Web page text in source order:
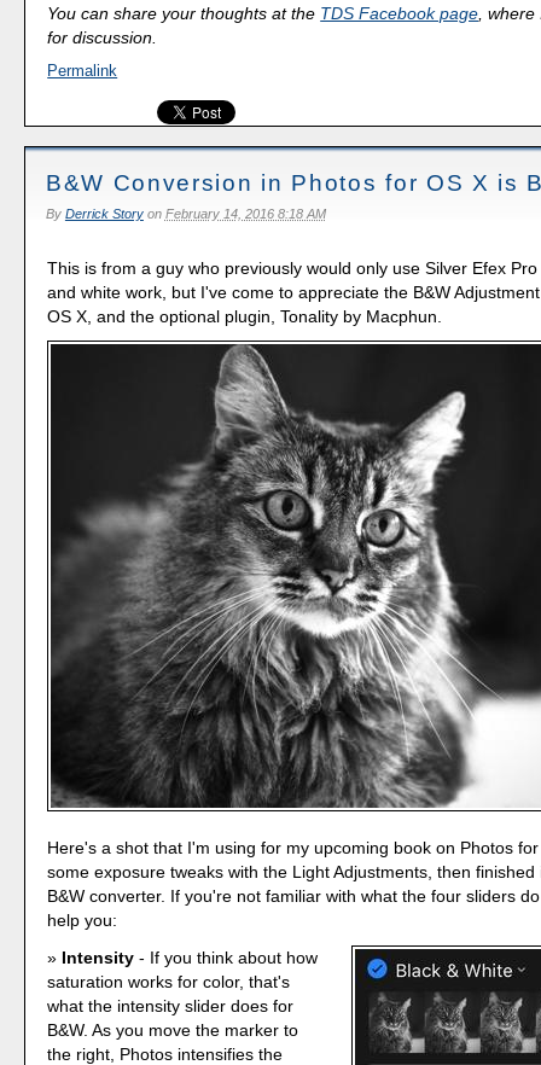
You can share your thoughts at the TDS Facebook page ,
for discussion.
Permalink
B&W Conversion in Photos for OS X is
By Derrick Storyon February 14, 2016 8:18 AM
This is from a guy who previously would only use Silver Efex
and white work, but I've come to appreciate the B&W
OS X, and the optional plugin, Tonality by Macphun.
Here's a shot that I'm using for my upcoming book on Photos
some exposure tweaks with the Light Adjustments, then finished
B&W converter. If you're not familiar with what the four sliders
help you:
Intensity - If you think about how
saturation works for color, that's
what the intensity slider does for
B&W. As you move the marker to
the right, Photos intensifies the